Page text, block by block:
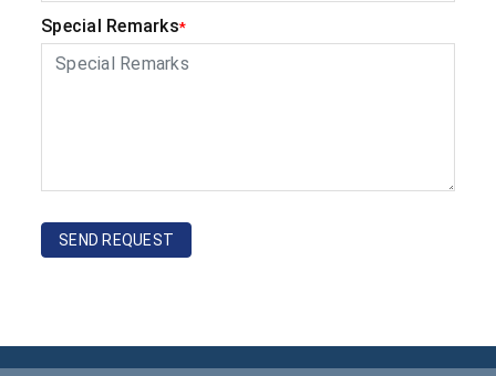
Special Remarks*
SEND REQUEST